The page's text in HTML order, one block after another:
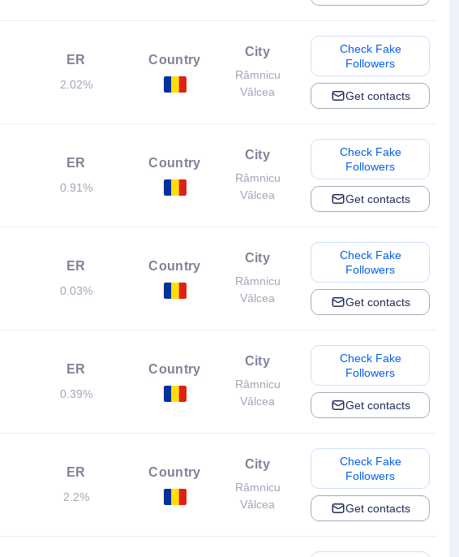
ER
2.02%
Country
City
Râmnicu
Vâlcea
Check Fake
Followers
Get contacts
ER
0.91%
Country
City
Râmnicu
Vâlcea
Check Fake
Followers
Get contacts
ER
0.03%
Country
City
Râmnicu
Vâlcea
Check Fake
Followers
Get contacts
ER
0.39%
Country
City
Râmnicu
Vâlcea
Check Fake
Followers
Get contacts
ER
2.2%
Country
City
Râmnicu
Vâlcea
Check Fake
Followers
Get contacts